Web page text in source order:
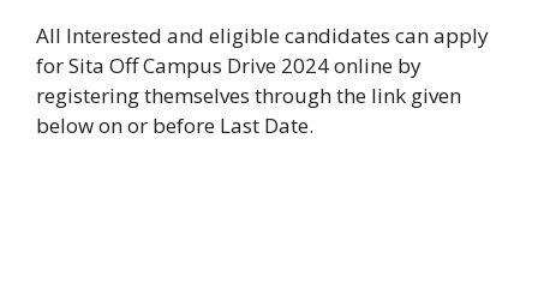
All Interested and eligible candidates can apply
for Sita Off Campus Drive 2024 online by
registering themselves through the link given
below on or before Last Date.